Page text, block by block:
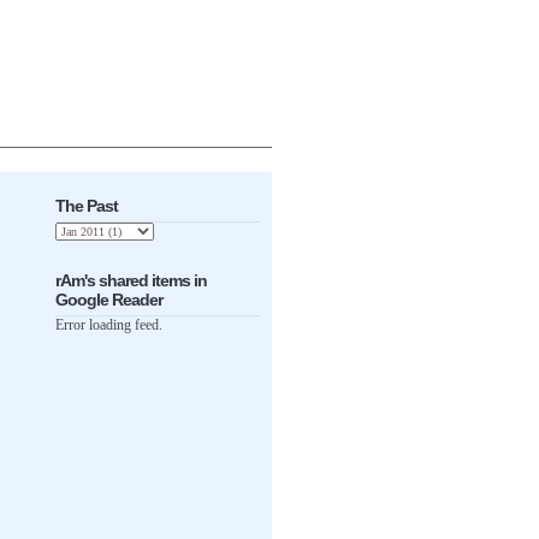
The Past
rAm's shared items in
Google Reader
Error loading feed.